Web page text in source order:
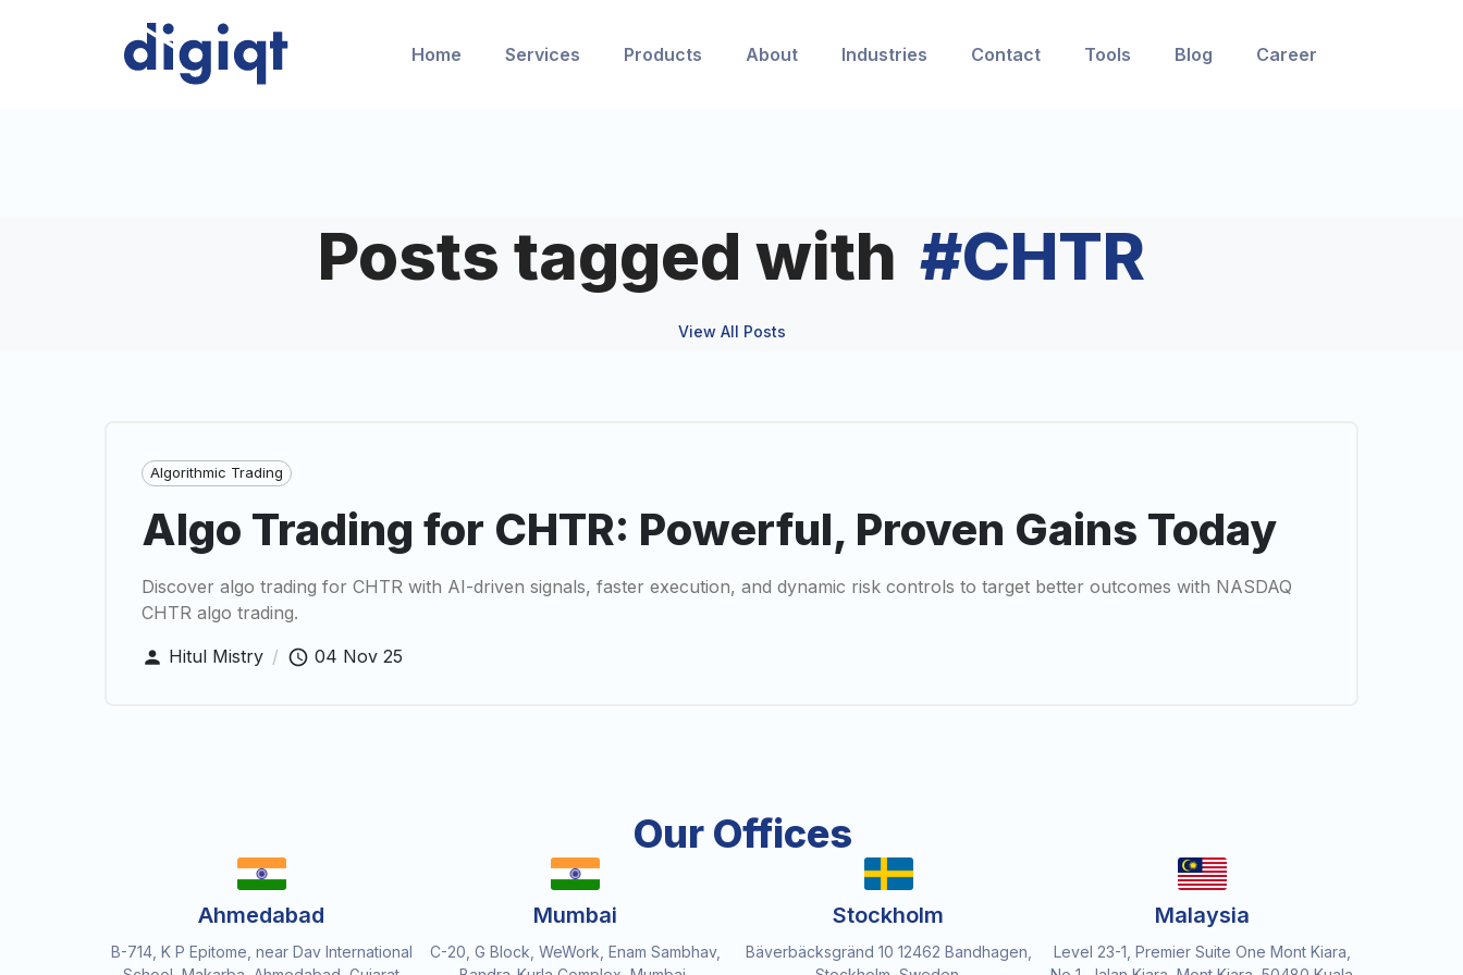
Home Services Products About Industries Contact Tools Blog Career
Posts tagged with #CHTR
View All Posts
Algorithmic Trading
Algo Trading for CHTR: Powerful, Proven Gains Today
Discover algo trading for CHTR with AI-driven signals, faster execution, and dynamic risk controls to target better outcomes with NASDAQ
CHTR algo trading.
Hitul Mistry / 04 Nov 25
Our Offices
Ahmedabad
B-714, K P Epitome, near Dav International
Mumbai
C-20, G Block, WeWork, Enam Sambhav,
Stockholm
Bäverbäcksgränd 10 12462 Bandhagen,
Malaysia
Level 23-1, Premier Suite One Mont Kiara,